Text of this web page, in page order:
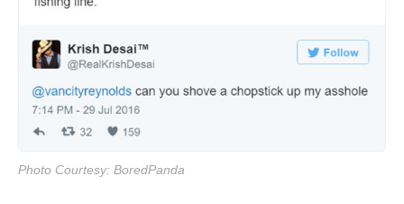
Photo Courtesy: BoredPanda